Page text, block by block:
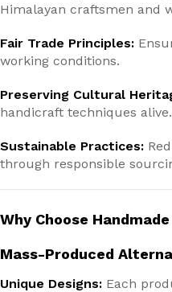
Himalayan craftsmen and
Fair Trade Principles:
working conditions.
Preserving Cultural
handicraft techniques alive.
Sustainable Practices:
through responsible
Why Choose
Mass-Produced
Unique Designs: Each